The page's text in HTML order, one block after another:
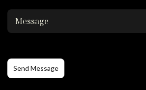
Send Message